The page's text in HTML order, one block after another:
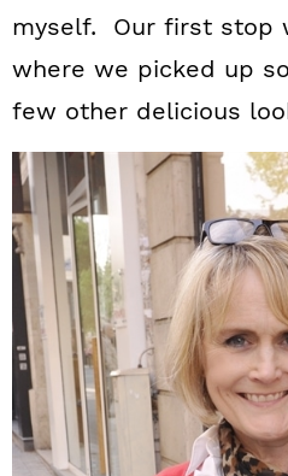
myself. Our first stop
where we picked up
few other delicious